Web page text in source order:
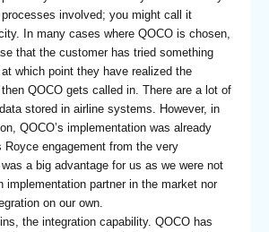
involved; you might call it
In many cases where QOCO is chosen,
that the customer has tried something
which point they have realized the
QOCO gets called in. There are a lot of
stored in airline systems. However, in
QOCO’s implementation was already
Royce engagement from the very
a big advantage for us as we were not
implementation partner in the market nor
on our own.
the integration capability. QOCO has